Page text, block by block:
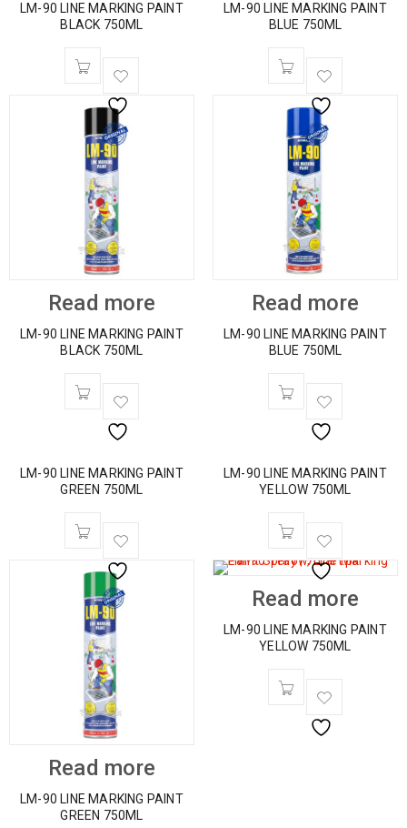
LM-90 LINE MARKING PAINT
BLACK 750ML
Read more
LM-90 LINE MARKING PAINT
BLACK 750ML
LM-90 LINE MARKING PAINT
BLUE 750ML
Read more
LM-90 LINE MARKING PAINT
BLUE 750ML
LM-90 LINE MARKING PAINT
GREEN 750ML
Read more
LM-90 LINE MARKING PAINT
GREEN 750ML
LM-90 LINE MARKING PAINT
YELLOW 750ML
Read more
LM-90 LINE MARKING PAINT
YELLOW 750ML